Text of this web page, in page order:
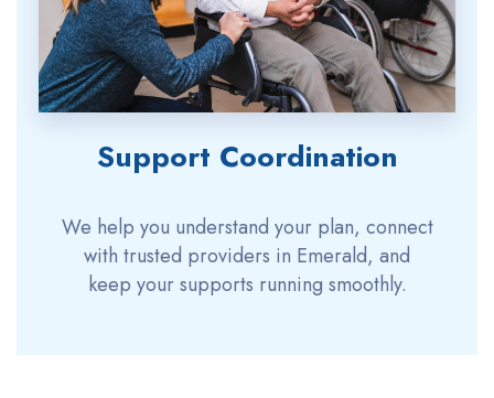
Support Coordination
We help you understand your plan, connect
with trusted providers in Emerald, and
keep your supports running smoothly.